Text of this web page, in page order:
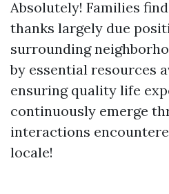
Absolutely! Families
thanks largely due
surrounding
by essential resources
ensuring quality life
continuously emerge
interactions
locale!